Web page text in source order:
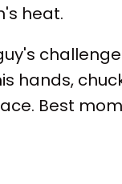
heat.
hands,
Best